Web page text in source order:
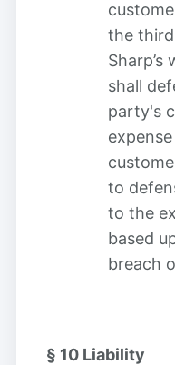
the
shall
party's
to
to the
based
breach
§ 10 Liability